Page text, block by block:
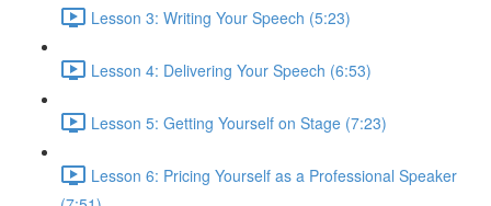
Lesson 3: Writing Your Speech (5:23)
Lesson 4: Delivering Your Speech (6:53)
Lesson 5: Getting Yourself on Stage (7:23)
Lesson 6: Pricing Yourself as a Professional Speaker